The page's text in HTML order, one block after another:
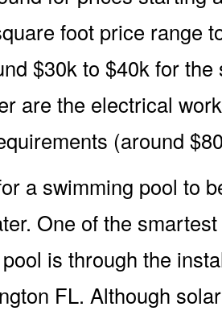
foot price range
$30k to $40k for
are the electrical
(around
a swimming pool to
One of the
is through the
FL. Although